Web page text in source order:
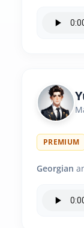
PREMIUM
Georgian